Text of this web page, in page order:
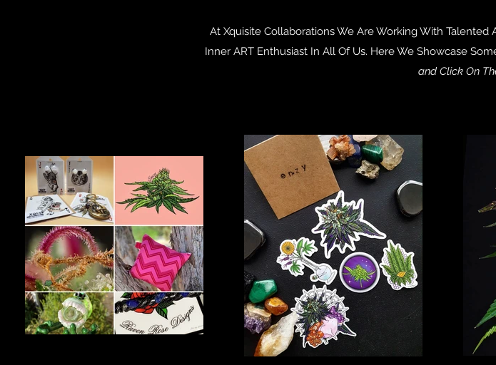
At Xquisite Collaborations We Are Working With
Inner ART Enthusiast In All Of Us. Here We Showcase
and Click On